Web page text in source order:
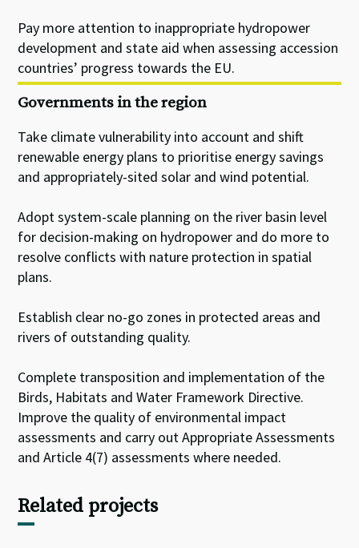
Pay more attention to inappropriate hydropower
development and state aid when assessing accession
countries’ progress towards the EU.
Governments in the region
Take climate vulnerability into account and shift
renewable energy plans to prioritise energy savings
and appropriately-sited solar and wind potential.
Adopt system-scale planning on the river basin level
for decision-making on hydropower and do more to
resolve conflicts with nature protection in spatial
plans.
Establish clear no-go zones in protected areas and
rivers of outstanding quality.
Complete transposition and implementation of the
Birds, Habitats and Water Framework Directive.
Improve the quality of environmental impact
assessments and carry out Appropriate Assessments
and Article 4(7) assessments where needed.
Related projects